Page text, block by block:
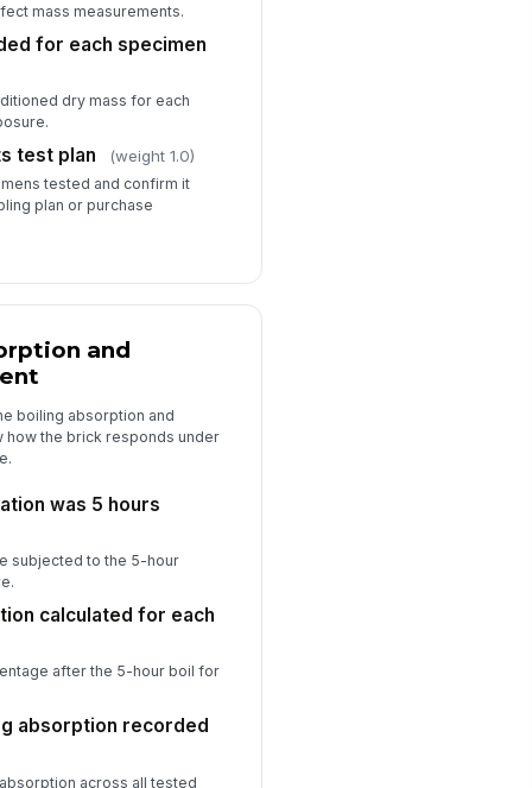
mass measurements.
for each specimen
dry mass for each
test plan (weight 1.0)
tested and confirm it
plan or purchase
and
boiling absorption and
the brick responds under
was 5 hours
subjected to the 5-hour
calculated for each
after the 5-hour boil for
absorption recorded
across all tested